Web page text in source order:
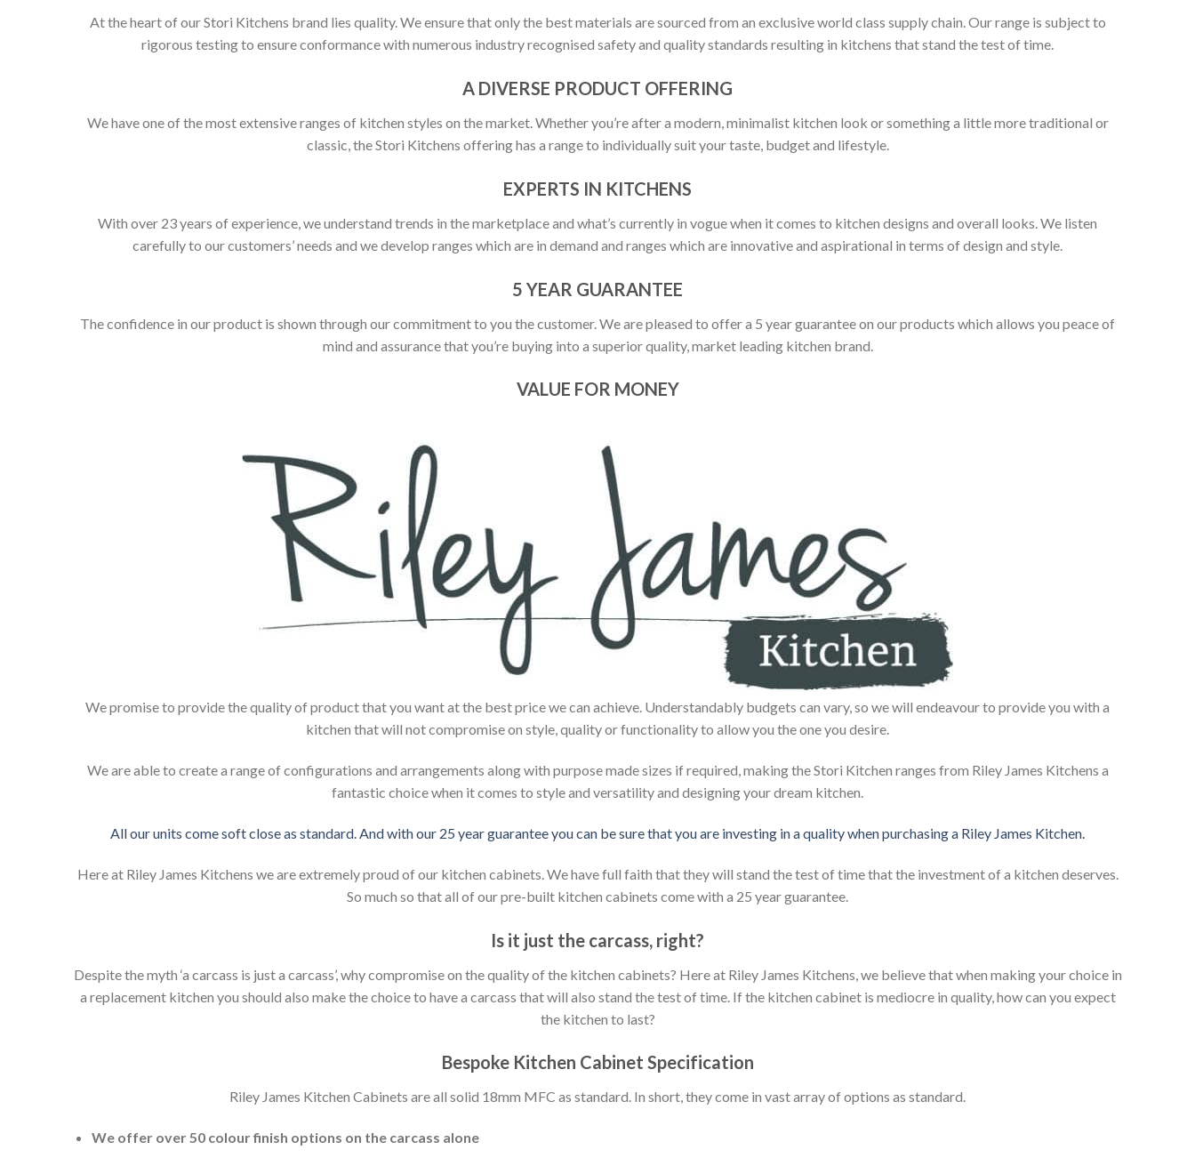
At the heart of our Stori Kitchens brand lies quality. We ensure that only the best materials are sourced from an exclusive world class supply chain. Our range is subject to
rigorous testing to ensure conformance with numerous industry recognised safety and quality standards resulting in kitchens that stand the test of time.
A DIVERSE PRODUCT OFFERING
We have one of the most extensive ranges of kitchen styles on the market. Whether you’re after a modern, minimalist kitchen look or something a little more traditional or
classic, the Stori Kitchens offering has a range to individually suit your taste, budget and lifestyle.
EXPERTS IN KITCHENS
With over 23 years of experience, we understand trends in the marketplace and what’s currently in vogue when it comes to kitchen designs and overall looks. We listen
carefully to our customers’ needs and we develop ranges which are in demand and ranges which are innovative and aspirational in terms of design and style.
5 YEAR GUARANTEE
The confidence in our product is shown through our commitment to you the customer. We are pleased to offer a 5 year guarantee on our products which allows you peace of
mind and assurance that you’re buying into a superior quality, market leading kitchen brand.
VALUE FOR MONEY
We promise to provide the quality of product that you want at the best price we can achieve. Understandably budgets can vary, so we will endeavour to provide you with a
kitchen that will not compromise on style, quality or functionality to allow you the one you desire.
We are able to create a range of configurations and arrangements along with purpose made sizes if required, making the Stori Kitchen ranges from Riley James Kitchens a
fantastic choice when it comes to style and versatility and designing your dream kitchen.
All our units come soft close as standard. And with our 25 year guarantee you can be sure that you are investing in a quality when purchasing a Riley James Kitchen.
Here at Riley James Kitchens we are extremely proud of our kitchen cabinets. We have full faith that they will stand the test of time that the investment of a kitchen deserves.
So much so that all of our pre-built kitchen cabinets come with a 25 year guarantee.
Is it just the carcass, right?
Despite the myth ‘a carcass is just a carcass’, why compromise on the quality of the kitchen cabinets? Here at Riley James Kitchens, we believe that when making your choice in
a replacement kitchen you should also make the choice to have a carcass that will also stand the test of time. If the kitchen cabinet is mediocre in quality, how can you expect
the kitchen to last?
Bespoke Kitchen Cabinet Specification
Riley James Kitchen Cabinets are all solid 18mm MFC as standard. In short, they come in vast array of options as standard.
We offer over 50 colour finish options on the carcass alone